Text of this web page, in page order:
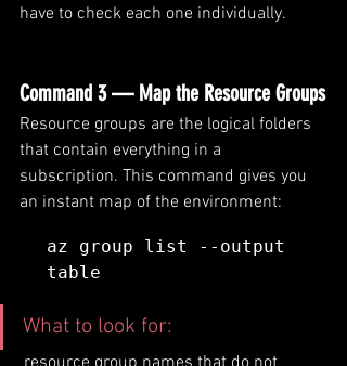
have to check each one individually.
Command 3 — Map the Resource Groups
Resource groups are the logical folders
that contain everything in a
subscription. This command gives you
an instant map of the environment:
az group list --output
table
What to look for: